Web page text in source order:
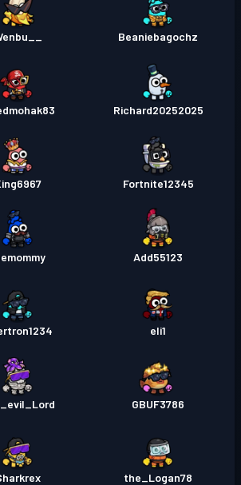
Beaniebagochz
Richard20252025
Fortnite12345
Add55123
eli1
GBUF3786
the_Logan78